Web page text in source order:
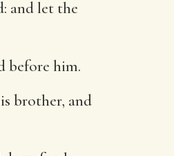
and let the
before him.
brother, and